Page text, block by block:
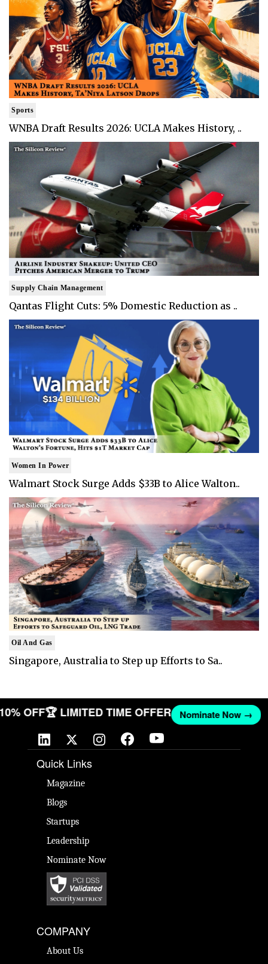
Sports
WNBA Draft Results 2026: UCLA Makes History, ..
Supply Chain Management
Qantas Flight Cuts: 5% Domestic Reduction as ..
Women In Power
Walmart Stock Surge Adds $33B to Alice Walton..
Oil And Gas
Singapore, Australia to Step up Efforts to Sa..
10% OFF🏆 LIMITED TIME OFFER Nominate Now →
Quick Links
Magazine
Blogs
Startups
Leadership
Nominate Now
COMPANY
About Us